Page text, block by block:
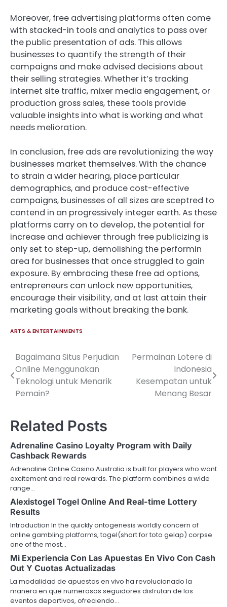
Moreover, free advertising platforms often come
with stacked-in tools and analytics to pass over
the public presentation of ads. This allows
businesses to quantify the strength of their
campaigns and make advised decisions about
their selling strategies. Whether it’s tracking
internet site traffic, mixer media engagement, or
production gross sales, these tools provide
valuable insights into what is working and what
needs melioration.
In conclusion, free ads are revolutionizing the way
businesses market themselves. With the chance
to strain a wider hearing, place particular
demographics, and produce cost-effective
campaigns, businesses of all sizes are sceptred to
contend in an progressively integer earth. As these
platforms carry on to develop, the potential for
increase and achiever through free publicizing is
only set to step-up, demolishing the performin
area for businesses that once struggled to gain
exposure. By embracing these free ad options,
entrepreneurs can unlock new opportunities,
encourage their visibility, and at last attain their
marketing goals without breaking the bank.
ARTS & ENTERTAINMENTS
Post
navigation
Bagaimana Situs Perjudian
Online Menggunakan
Teknologi untuk Menarik
Pemain?
Permainan Lotere di
Indonesia
Kesempatan untuk
Menang Besar
Related Posts
Adrenaline Casino Loyalty Program with Daily
Cashback Rewards
Adrenaline Online Casino Australia is built for players who want
excitement and real rewards. The platform combines a wide
range…
Alexistogel Togel Online And Real-time Lottery
Results
Introduction In the quickly ontogenesis worldly concern of
online gambling platforms, togel(short for toto gelap) corpse
one of the most…
Mi Experiencia Con Las Apuestas En Vivo Con Cash
Out Y Cuotas Actualizadas
La modalidad de apuestas en vivo ha revolucionado la
manera en que numerosos seguidores disfrutan de los
eventos deportivos, ofreciendo…